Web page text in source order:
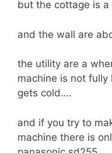
but the cottage is
and the wall are
the utility are a
machine is not fully
gets cold….
and if you try to
machine there is